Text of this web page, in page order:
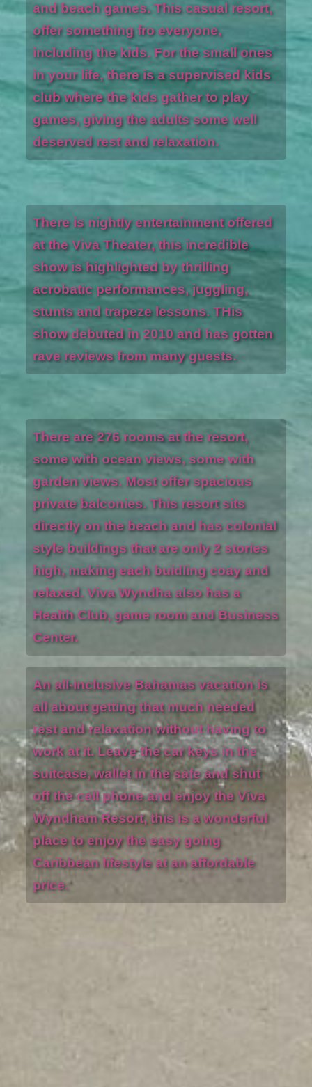
and beach games. This casual resort,
offer something fro everyone,
including the kids. For the small ones
in your life, there is a supervised kids
club where the kids gather to play
games, giving the adults some well
deserved rest and relaxation.
There is nightly entertainment offered
at the Viva Theater, this incredible
show is highlighted by thrilling
acrobatic performances, juggling,
stunts and trapeze lessons. THis
show debuted in 2010 and has gotten
rave reviews from many guests.
There are 276 rooms at the resort,
some with ocean views, some with
garden views. Most offer spacious
private balconies. This resort sits
directly on the beach and has colonial
style buildings that are only 2 stories
high, making each buidling coay and
relaxed. Viva Wyndha also has a
Health Club, game room and Business
Center.
An all-inclusive Bahamas vacation is
all about getting that much needed
rest and relaxation without having to
work at it. Leave the car keys in the
suitcase, wallet in the safe and shut
off the cell phone and enjoy the Viva
Wyndham Resort, this is a wonderful
place to enjoy the easy going
Caribbean lifestyle at an affordable
price.